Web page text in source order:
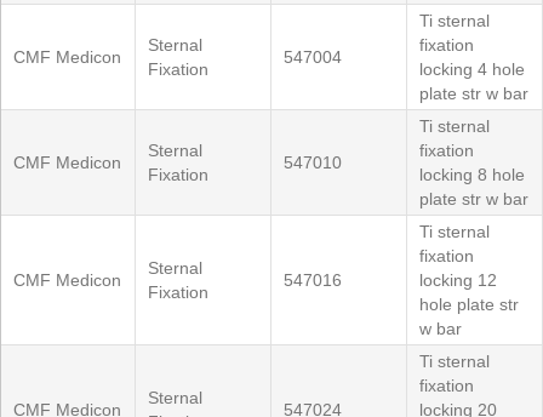
CMF Medicon
Sternal
Fixation
547004
Ti sternal
fixation
locking 4 hole
plate str w bar
CMF Medicon
Sternal
Fixation
547010
Ti sternal
fixation
locking 8 hole
plate str w bar
CMF Medicon
Sternal
Fixation
547016
Ti sternal
fixation
locking 12
hole plate str
w bar
CMF Medicon
Sternal
547024
Ti sternal
fixation
locking 20